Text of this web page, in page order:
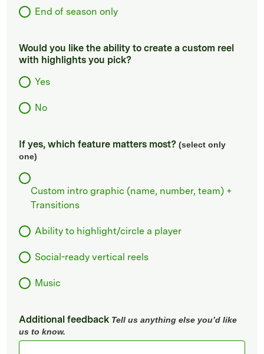
End of season only
Would you like the ability to create a custom reel
with highlights you pick?
Yes
No
If yes, which feature matters most? (select only
one)
Custom intro graphic (name, number, team) +
Transitions
Ability to highlight/circle a player
Social-ready vertical reels
Music
Additional feedback Tell us anything else you’d like
us to know.